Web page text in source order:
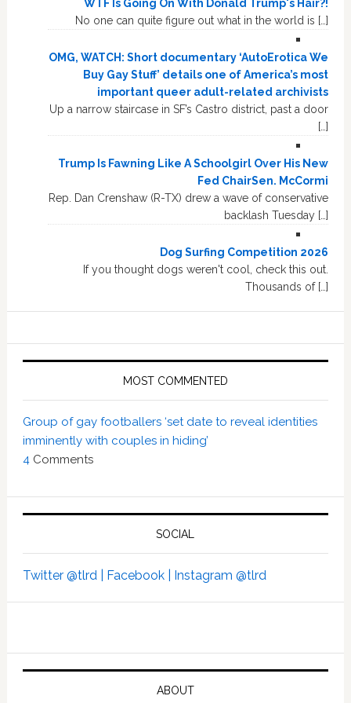
WTF Is Going On With Donald Trump's Hair?!
No one can quite figure out what in the world is […]
OMG, WATCH: Short documentary ‘AutoErotica We
Buy Gay Stuff’ details one of America’s most
important queer adult-related archivists
Up a narrow staircase in SF’s Castro district, past a door
[…]
Trump Is Fawning Like A Schoolgirl Over His New
Fed ChairSen. McCormi
Rep. Dan Crenshaw (R-TX) drew a wave of conservative
backlash Tuesday […]
Dog Surfing Competition 2026
If you thought dogs weren't cool, check this out.
Thousands of […]
MOST COMMENTED
Group of gay footballers ‘set date to reveal identities
imminently with couples in hiding’
4 Comments
SOCIAL
Twitter @tlrd | Facebook | Instagram @tlrd
ABOUT